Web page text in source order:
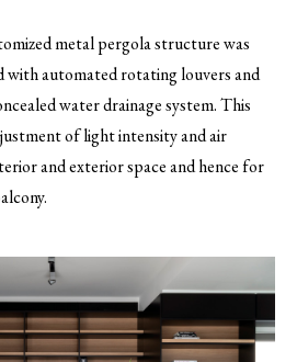
metal pergola structure was
with automated rotating louvers and
water drainage system. This
of light intensity and air
and exterior space and hence for